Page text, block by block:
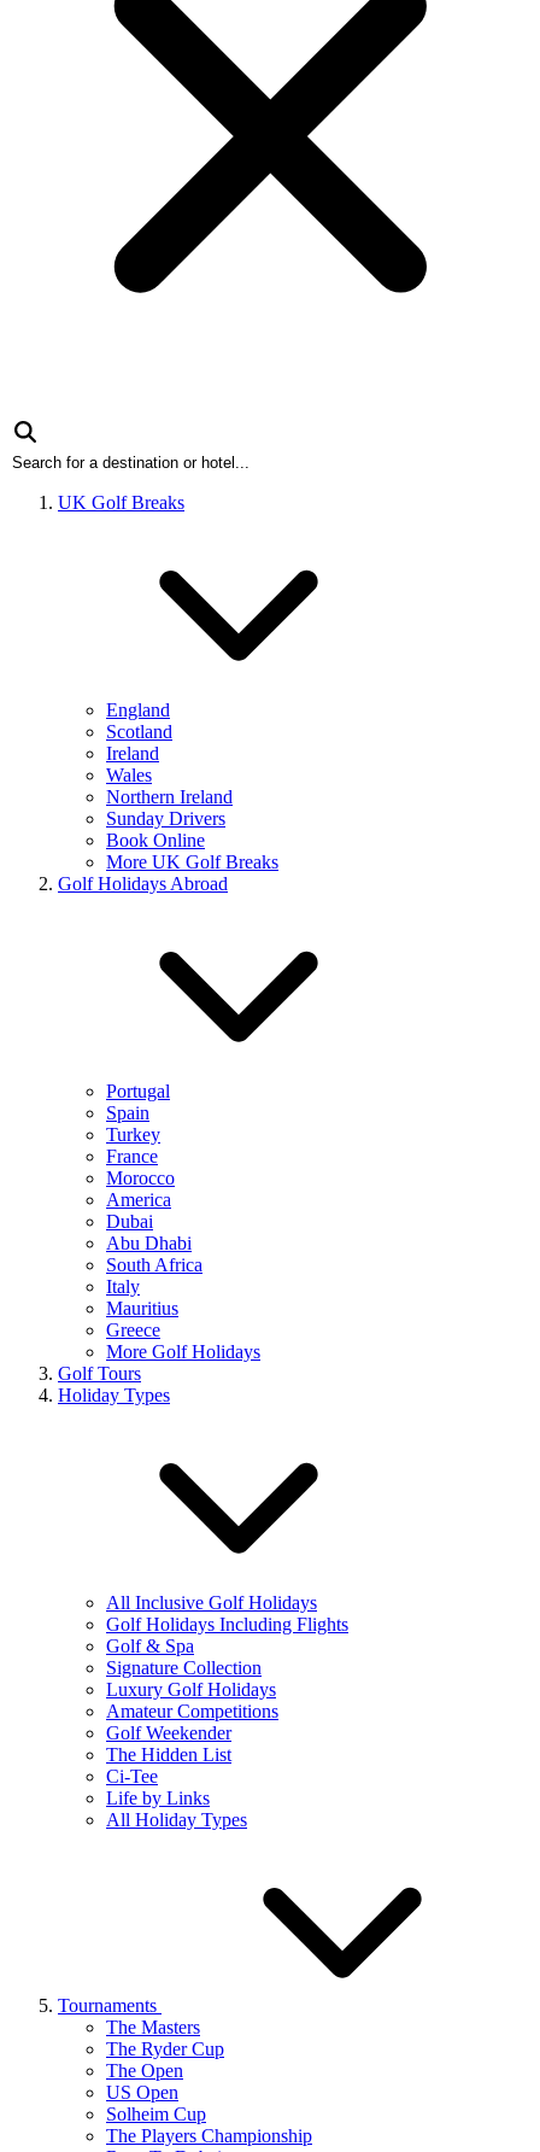
UK Golf Breaks
England
Scotland
Ireland
Wales
Northern Ireland
Sunday Drivers
Book Online
More UK Golf Breaks
Golf Holidays Abroad
Portugal
Spain
Turkey
France
Morocco
America
Dubai
Abu Dhabi
South Africa
Italy
Mauritius
Greece
More Golf Holidays
Golf Tours
Holiday Types
All Inclusive Golf Holidays
Golf Holidays Including Flights
Golf & Spa
Signature Collection
Luxury Golf Holidays
Amateur Competitions
Golf Weekender
The Hidden List
Ci-Tee
Life by Links
All Holiday Types
Tournaments
The Masters
The Ryder Cup
The Open
US Open
Solheim Cup
The Players Championship